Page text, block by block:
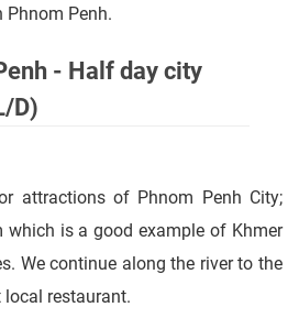
Phnom Penh.
- Half day city
D)
attractions of Phnom Penh City;
which is a good example of Khmer
We continue along the river to the
local restaurant.